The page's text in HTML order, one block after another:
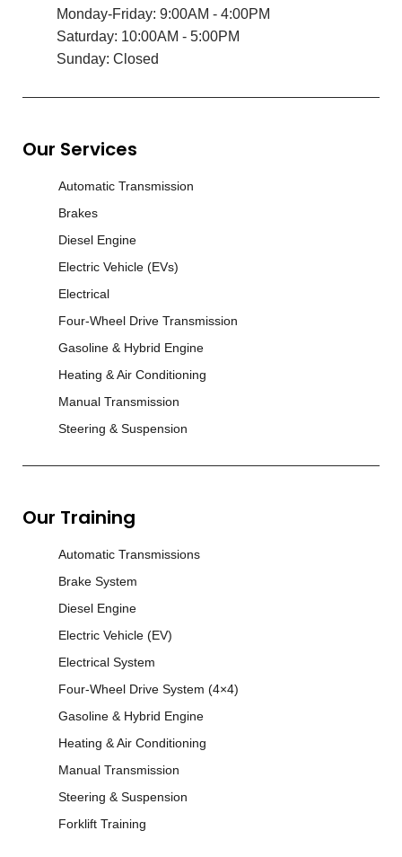
Monday-Friday: 9:00AM - 4:00PM
Saturday: 10:00AM - 5:00PM
Sunday: Closed
Our Services
Automatic Transmission
Brakes
Diesel Engine
Electric Vehicle (EVs)
Electrical
Four-Wheel Drive Transmission
Gasoline & Hybrid Engine
Heating & Air Conditioning
Manual Transmission
Steering & Suspension
Our Training
Automatic Transmissions
Brake System
Diesel Engine
Electric Vehicle (EV)
Electrical System
Four-Wheel Drive System (4×4)
Gasoline & Hybrid Engine
Heating & Air Conditioning
Manual Transmission
Steering & Suspension
Forklift Training